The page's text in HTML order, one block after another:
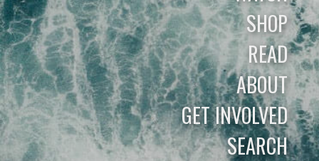
SHOP
READ
ABOUT
GET INVOLVED
SEARCH